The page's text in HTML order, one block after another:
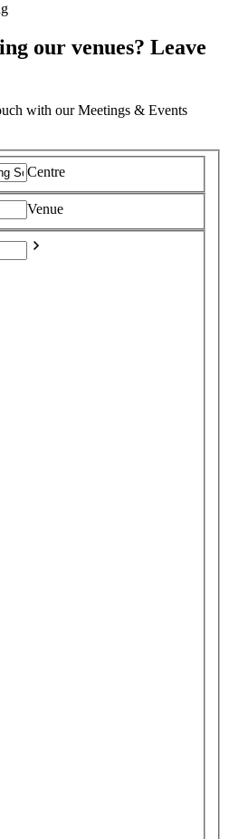
our venues? Leave
with our Meetings & Events
Centre
Venue